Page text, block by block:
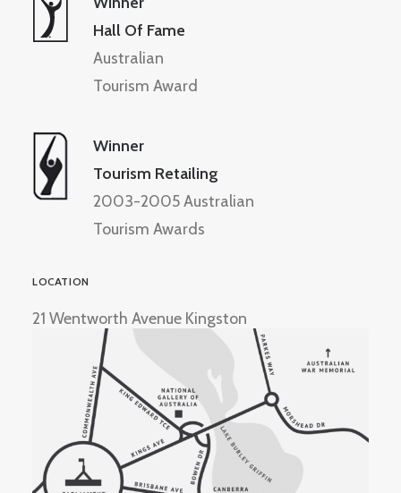
Hall Of Fame
Australian
Tourism Award
Winner
Tourism Retailing
2003-2005 Australian
Tourism Awards
LOCATION
21 Wentworth Avenue Kingston